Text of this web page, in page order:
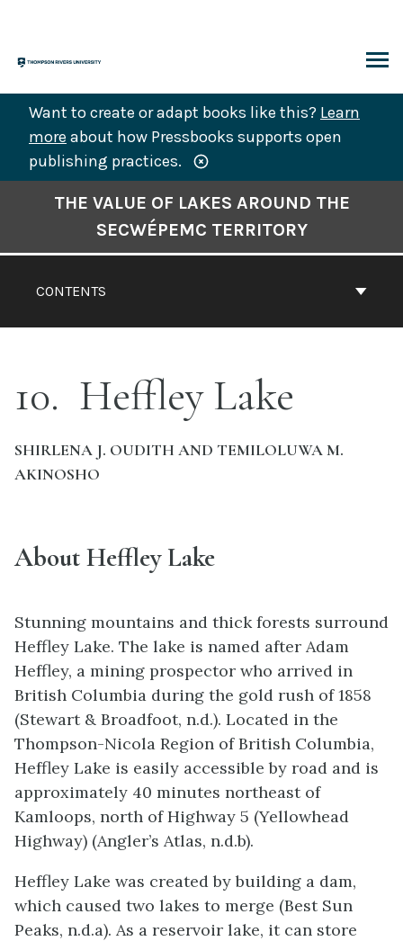
content
Want to create or adapt books like this? Learn
more about how Pressbooks supports open
publishing practices.
CONTENTS
THE VALUE OF LAKES AROUND THE
SECWÉPEMC TERRITORY
10 Heffley Lake
SHIRLENA J. OUDITH AND TEMILOLUWA M.
AKINOSHO
About Heffley Lake
Stunning mountains and thick forests surround
Heffley Lake. The lake is named after Adam
Heffley, a mining prospector who arrived in
British Columbia during the gold rush of 1858
(Stewart & Broadfoot, n.d.). Located in the
Thompson-Nicola Region of British Columbia,
Heffley Lake is easily accessible by road and is
approximately 40 minutes northeast of
Kamloops, north of Highway 5 (Yellowhead
Highway) (Angler’s Atlas, n.d.b).
Heffley Lake was created by building a dam,
which caused two lakes to merge (Best Sun
Peaks, n.d.a). As a reservoir lake, it can store